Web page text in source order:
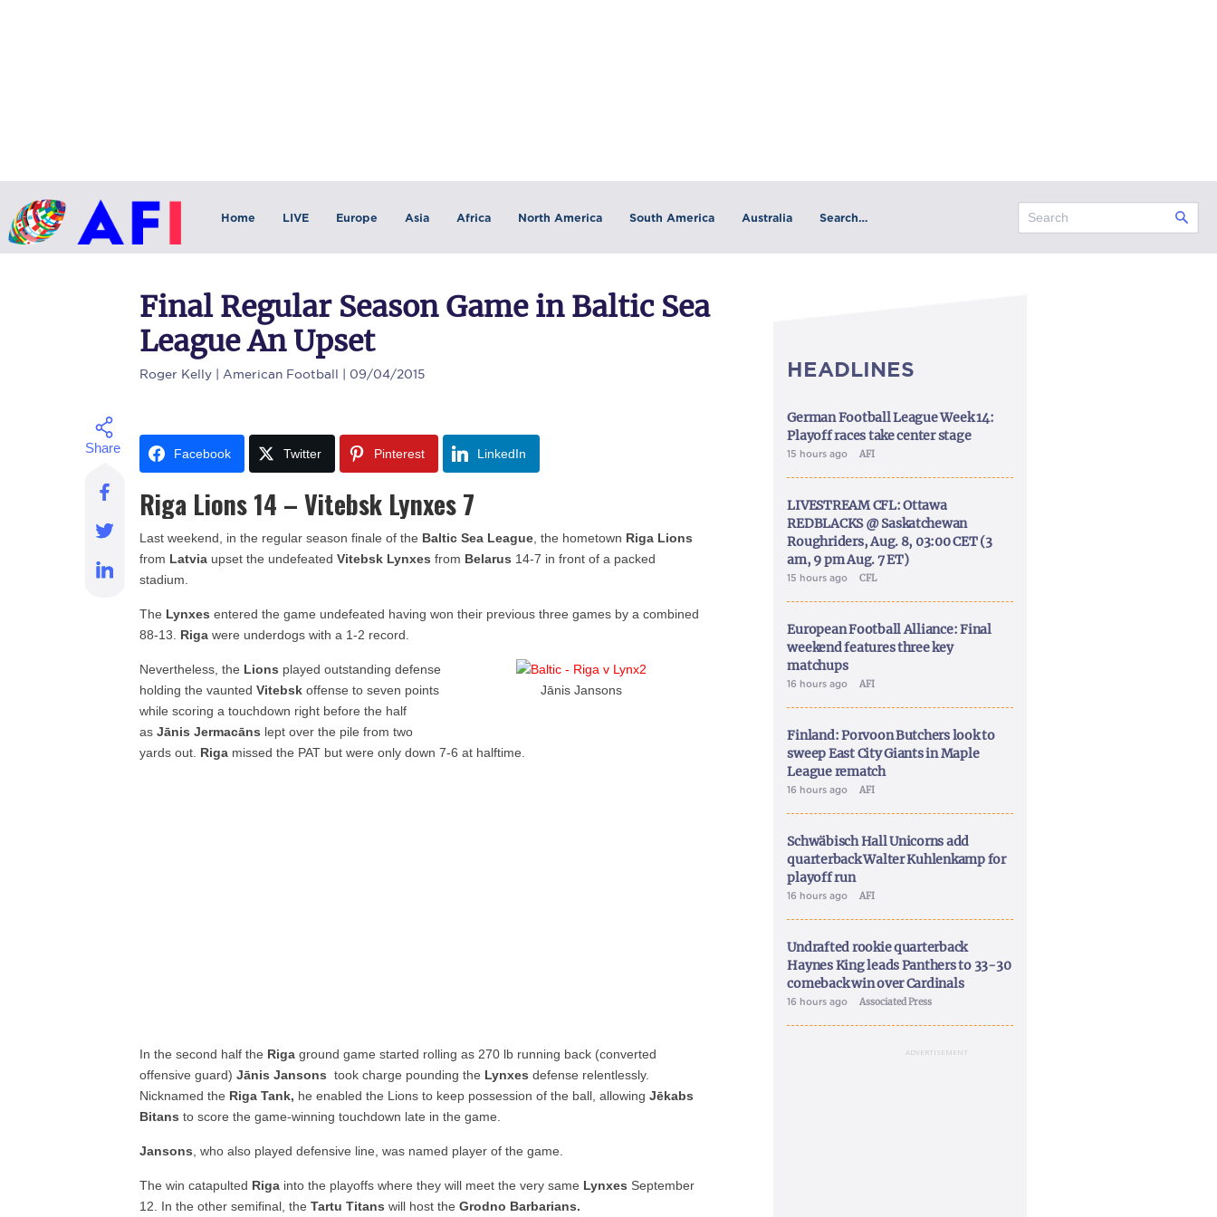
Home LIVE Europe Asia Africa North America South America Australia Search…
Final Regular Season Game in Baltic Sea
League An Upset
Roger Kelly | American Football | 09/04/2015
Facebook Twitter Pinterest LinkedIn
Riga Lions 14 – Vitebsk Lynxes 7
Last weekend, in the regular season finale of the Baltic Sea League , the hometown Riga Lions
from Latvia upset the undefeatedVitebsk Lynxes from Belarus 14-7 in front of a packed
stadium.
The Lynxes entered the game undefeated having won their previous three games by a combined
88-13. Riga were underdogs with a 1-2 record.
Jānis Jansons
Nevertheless, the Lions played outstanding defense
holding the vauntedVitebsk offense to seven points
while scoring a touchdown right before the half
asJānis Jermacāns lept over the pile from two
yards out. Riga missed the PAT but were only down 7-6 at halftime.
In the second half the Riga ground game started rolling as 270 lb running back (converted
offensive guard)Jānis Jansons took charge pounding the Lynxes defense relentlessly.
Nicknamed the Riga Tank, he enabled the Lions to keep possession of the ball, allowingJēkabs
Bitans to score the game-winning touchdown late in the game.
Jansons , who also played defensive line, was named player of the game.
The win catapulted Riga into the playoffs where they will meet the very same Lynxes September
12. In the other semifinal, theTartu Titanswill host the Grodno Barbarians.
HEADLINES
German Football League Week 14:
Playoff races take center stage
15 hours ago AFI
LIVESTREAM CFL: Ottawa
REDBLACKS @ Saskatchewan
Roughriders, Aug. 8, 03:00 CET (3
am, 9 pm Aug. 7 ET)
15 hours ago CFL
European Football Alliance: Final
weekend features three key
matchups
16 hours ago AFI
Finland: Porvoon Butchers look to
sweep East City Giants in Maple
League rematch
16 hours ago AFI
Schwäbisch Hall Unicorns add
quarterback Walter Kuhlenkamp for
playoff run
16 hours ago AFI
Undrafted rookie quarterback
Haynes King leads Panthers to 33-30
comeback win over Cardinals
16 hours ago Associated Press
ADVERTISEMENT